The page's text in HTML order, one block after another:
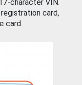
character VIN.
registration card,
card.